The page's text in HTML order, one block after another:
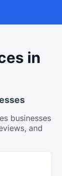
in
businesses
and